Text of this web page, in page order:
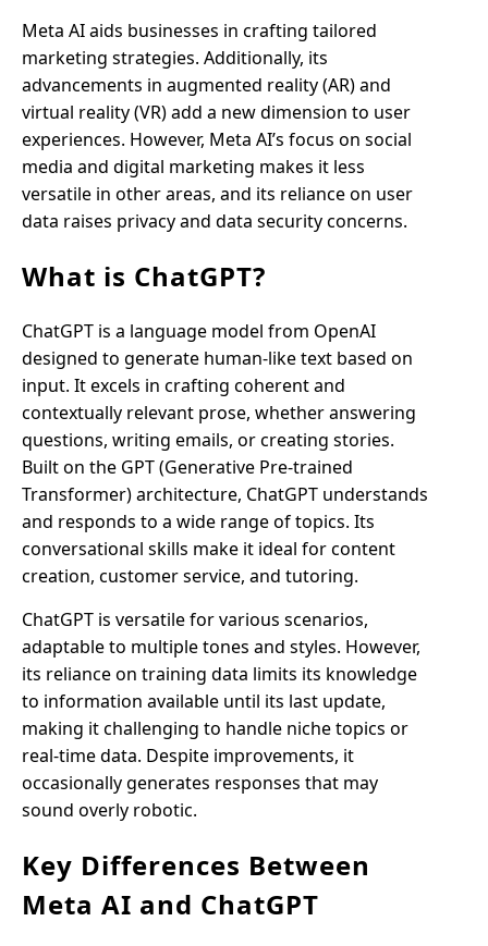
Meta AI aids businesses in crafting tailored
marketing strategies. Additionally, its
advancements in augmented reality (AR) and
virtual reality (VR) add a new dimension to user
experiences. However, Meta AI’s focus on social
media and digital marketing makes it less
versatile in other areas, and its reliance on user
data raises privacy and data security concerns.
What is ChatGPT?
ChatGPT is a language model from OpenAI
designed to generate human-like text based on
input. It excels in crafting coherent and
contextually relevant prose, whether answering
questions, writing emails, or creating stories.
Built on the GPT (Generative Pre-trained
Transformer) architecture, ChatGPT understands
and responds to a wide range of topics. Its
conversational skills make it ideal for content
creation, customer service, and tutoring.
ChatGPT is versatile for various scenarios,
adaptable to multiple tones and styles. However,
its reliance on training data limits its knowledge
to information available until its last update,
making it challenging to handle niche topics or
real-time data. Despite improvements, it
occasionally generates responses that may
sound overly robotic.
Key Differences Between
Meta AI and ChatGPT